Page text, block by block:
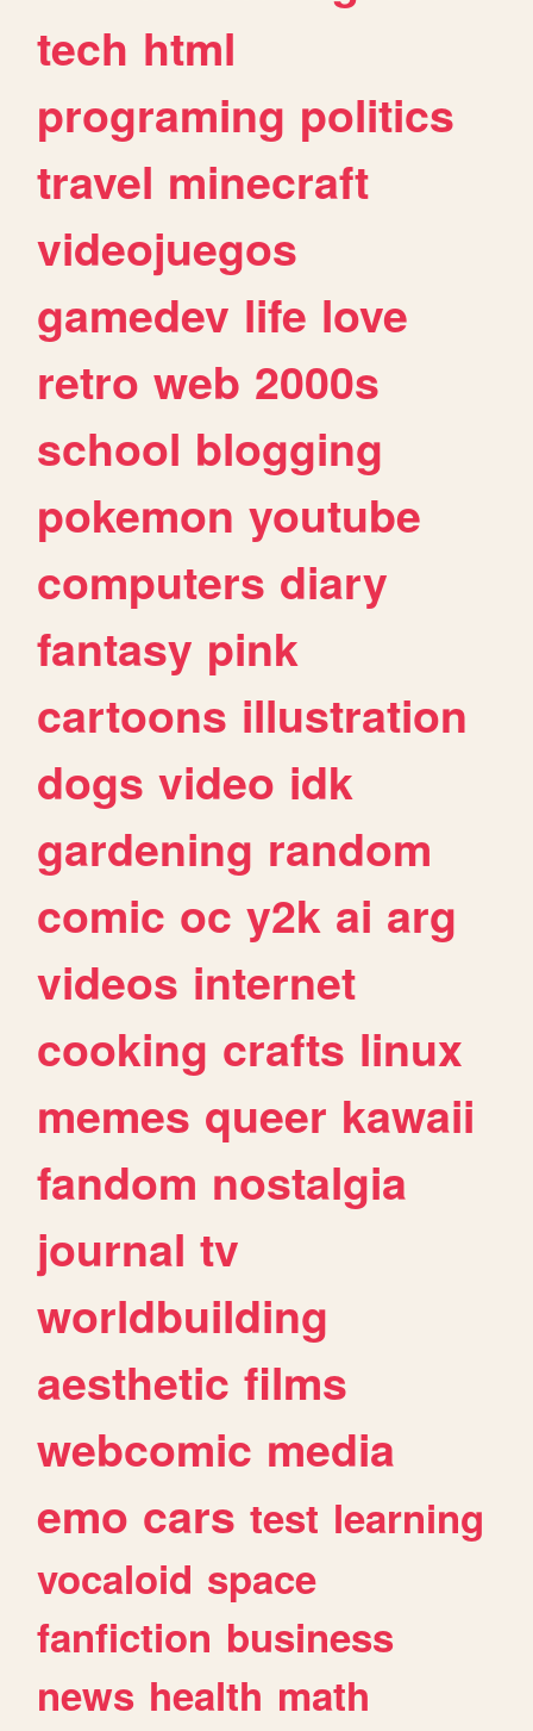
tech html
programing politics
travel minecraft
videojuegos
gamedev life love
retro web 2000s
school blogging
pokemon youtube
computers diary
fantasy pink
cartoons illustration
dogs video idk
gardening random
comic oc y2k ai arg
videos internet
cooking crafts linux
memes queer kawaii
fandom nostalgia
journal tv
worldbuilding
aesthetic films
webcomic media
emo cars test learning
vocaloid space
fanfiction business
news health math